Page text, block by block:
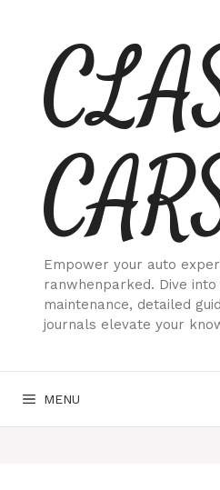
content
Empower your auto
ranwhenparked. Dive
maintenance, detailed
journals elevate your
MENU